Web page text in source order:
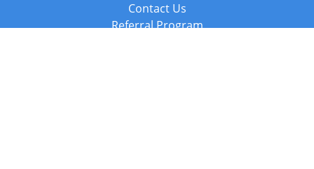
Contact Us
Referral Program